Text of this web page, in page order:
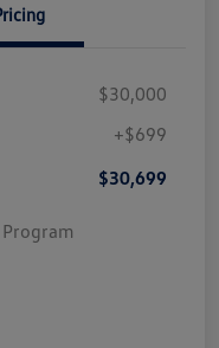
$30,000
+$699
$30,699